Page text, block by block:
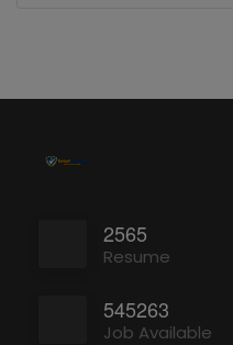
2565
Resume
545263
Job Available